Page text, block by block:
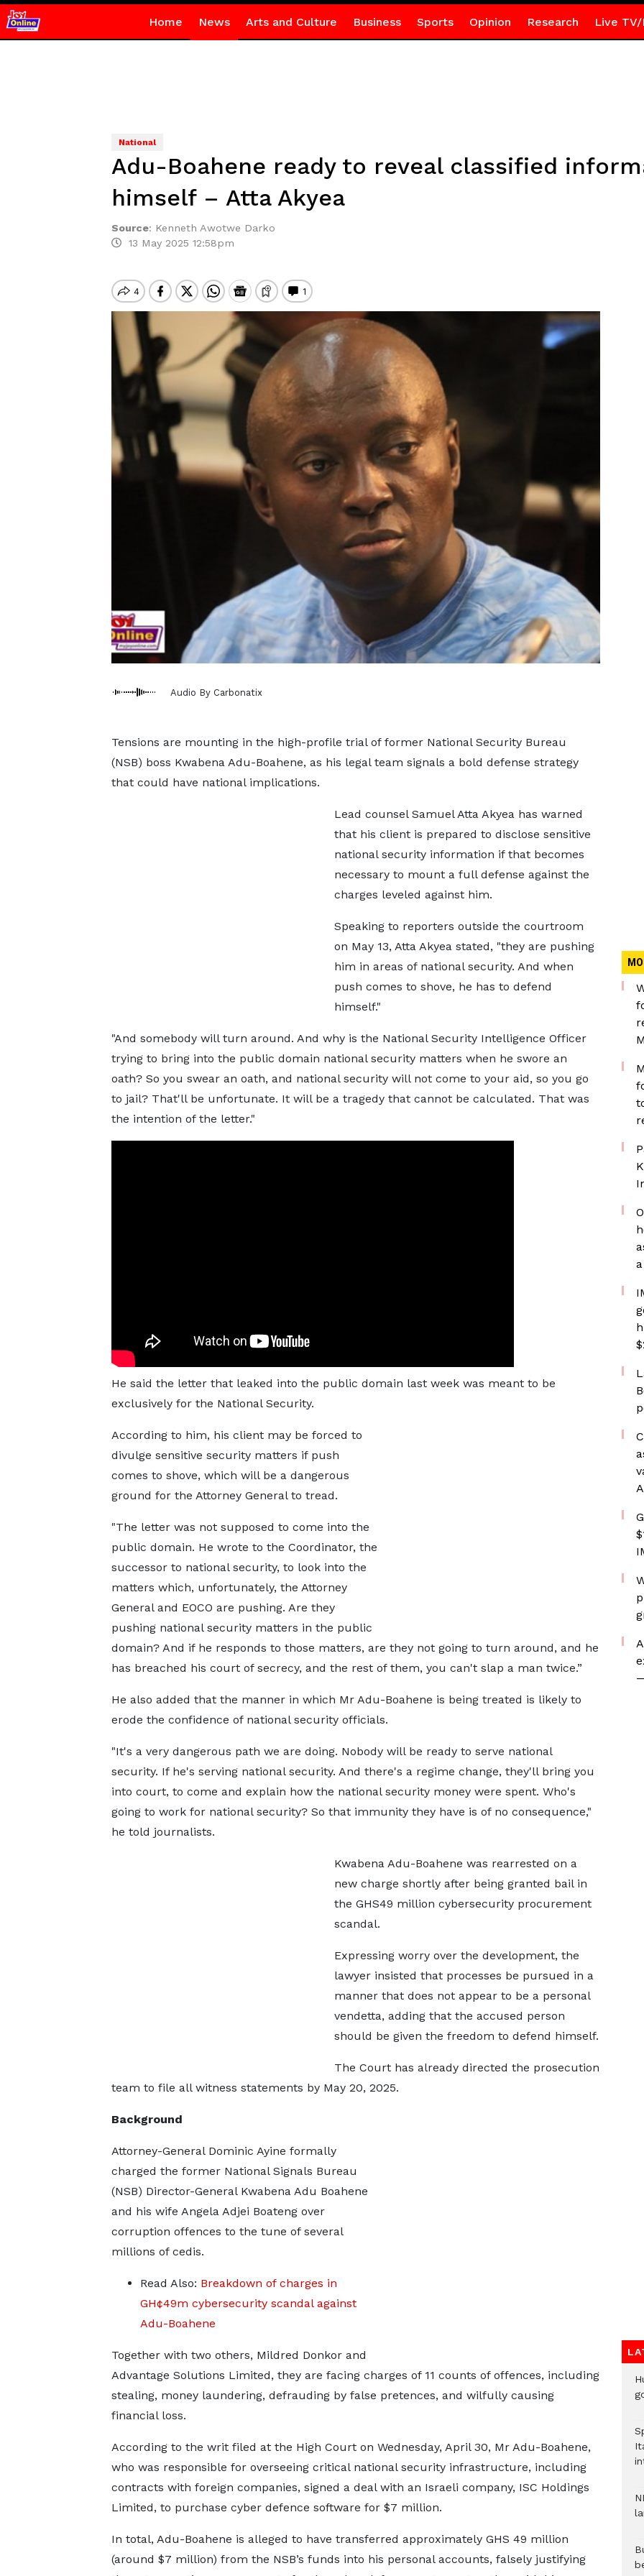
Home News Arts and Culture Business Sports Opinion Research Live TV/
National
Adu-Boahene ready to reveal classified
himself – Atta Akyea
Source: Kenneth Awotwe Darko
13 May 2025 12:58pm
Audio By Carbonatix
Tensions are mounting in the high-profile trial of former National Security Bureau
(NSB) boss Kwabena Adu-Boahene, as his legal team signals a bold defense strategy
that could have national implications.
Lead counsel Samuel Atta Akyea has warned
that his client is prepared to disclose sensitive
national security information if that becomes
necessary to mount a full defense against the
charges leveled against him.
Speaking to reporters outside the courtroom
on May 13, Atta Akyea stated, "they are pushing
him in areas of national security. And when
push comes to shove, he has to defend
himself."
"And somebody will turn around. And why is the National Security Intelligence Officer
trying to bring into the public domain national security matters when he swore an
oath? So you swear an oath, and national security will not come to your aid, so you go
to jail? That'll be unfortunate. It will be a tragedy that cannot be calculated. That was
the intention of the letter."
He said the letter that leaked into the public domain last week was meant to be
exclusively for the National Security.
According to him, his client may be forced to
divulge sensitive security matters if push
comes to shove, which will be a dangerous
ground for the Attorney General to tread.
"The letter was not supposed to come into the
public domain. He wrote to the Coordinator, the
successor to national security, to look into the
matters which, unfortunately, the Attorney
General and EOCO are pushing. Are they
pushing national security matters in the public
domain? And if he responds to those matters, are they not going to turn around, and he
has breached his court of secrecy, and the rest of them, you can't slap a man twice.”
He also added that the manner in which Mr Adu-Boahene is being treated is likely to
erode the confidence of national security officials.
"It's a very dangerous path we are doing. Nobody will be ready to serve national
security. If he's serving national security. And there's a regime change, they'll bring you
into court, to come and explain how the national security money were spent. Who's
going to work for national security? So that immunity they have is of no consequence,"
he told journalists.
Kwabena Adu-Boahene was rearrested on a
new charge shortly after being granted bail in
the GHS49 million cybersecurity procurement
scandal.
Expressing worry over the development, the
lawyer insisted that processes be pursued in a
manner that does not appear to be a personal
vendetta, adding that the accused person
should be given the freedom to defend himself.
The Court has already directed the prosecution
team to file all witness statements by May 20, 2025.
Background
Attorney-General Dominic Ayine formally
charged the former National Signals Bureau
(NSB) Director-General Kwabena Adu Boahene
and his wife Angela Adjei Boateng over
corruption offences to the tune of several
millions of cedis.
Read Also: Breakdown of charges in
GH¢49m cybersecurity scandal against
Adu-Boahene
Together with two others, Mildred Donkor and
Advantage Solutions Limited, they are facing charges of 11 counts of offences, including
stealing, money laundering, defrauding by false pretences, and wilfully causing
financial loss.
According to the writ filed at the High Court on Wednesday, April 30, Mr Adu-Boahene,
who was responsible for overseeing critical national security infrastructure, including
contracts with foreign companies, signed a deal with an Israeli company, ISC Holdings
Limited, to purchase cyber defence software for $7 million.
In total, Adu-Boahene is alleged to have transferred approximately GHS 49 million
(around $7 million) from the NSB’s funds into his personal accounts, falsely justifying